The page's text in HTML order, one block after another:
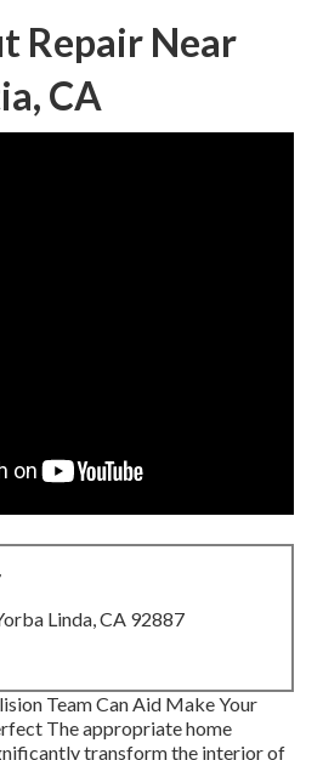
Repair Near
CA
Linda, CA 92887
Team Can Aid Make Your
The appropriate home
transform the interior of